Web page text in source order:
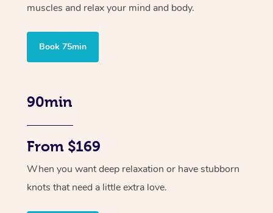
muscles and relax your mind and body.
Book 75min
90min
From $169
When you want deep relaxation or have stubborn
knots that need a little extra love.